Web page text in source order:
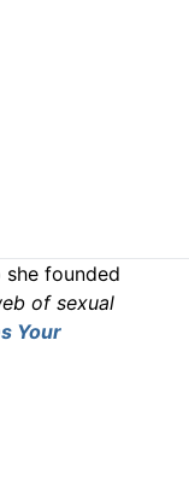
she founded
of sexual
Your